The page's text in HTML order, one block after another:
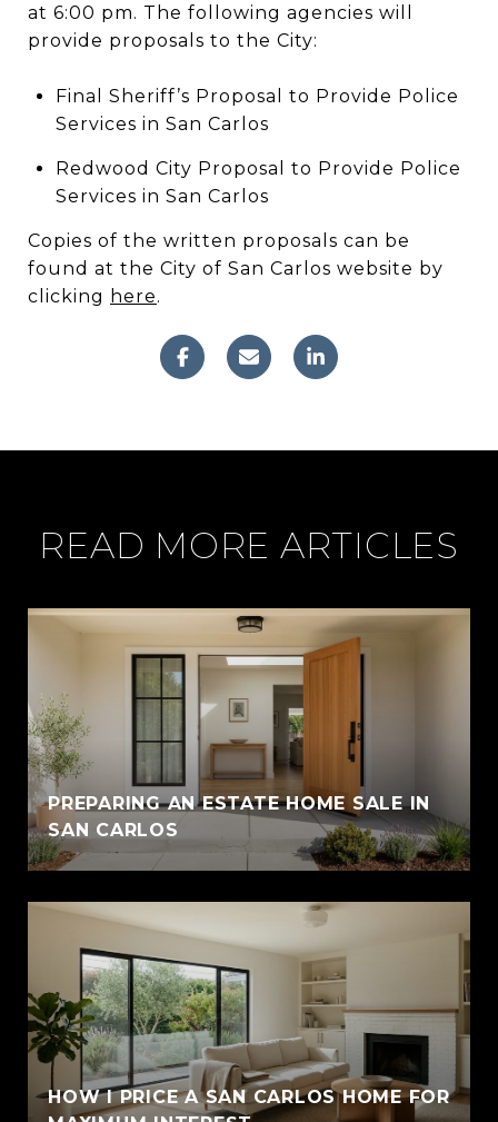
at 6:00 pm. The following agencies will
provide proposals to the City:
Final Sheriff’s Proposal to Provide Police
Services in San Carlos
Redwood City Proposal to Provide Police
Services in San Carlos
Copies of the written proposals can be
found at the City of San Carlos website by
clicking here.
READ MORE ARTICLES
PREPARING AN ESTATE HOME SALE IN
SAN CARLOS
HOW I PRICE A SAN CARLOS HOME FOR